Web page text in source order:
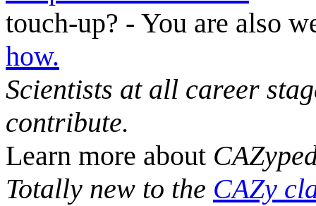
touch-up? - You are also
how.
Scientists at all career
contribute.
Learn more about
Totally new to the CAZy